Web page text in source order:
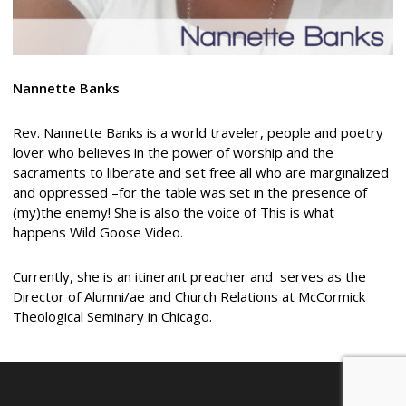
Nannette Banks
Rev. Nannette Banks is a world traveler, people and poetry
lover who believes in the power of worship and the
sacraments to liberate and set free all who are marginalized
and oppressed –for the table was set in the presence of
(my)the enemy! She is also the voice of This is what
happens Wild Goose Video.
Currently, she is an itinerant preacher and serves as the
Director of Alumni/ae and Church Relations at McCormick
Theological Seminary in Chicago.